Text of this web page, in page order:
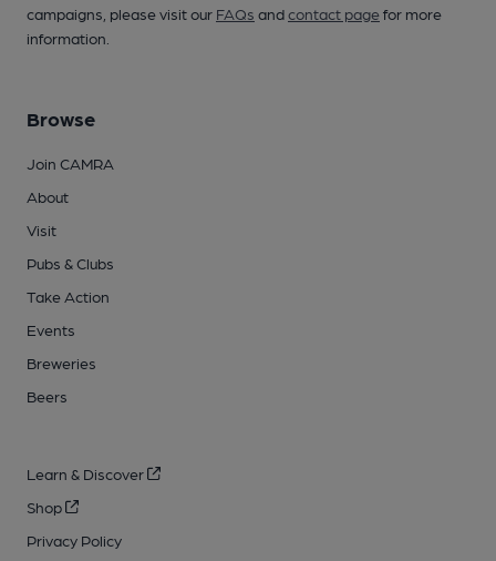
campaigns, please visit our FAQs andcontact pagefor more
information.
Browse
Join CAMRA
About
Visit
Pubs & Clubs
Take Action
Events
Breweries
Beers
Learn & Discover
Shop
Privacy Policy